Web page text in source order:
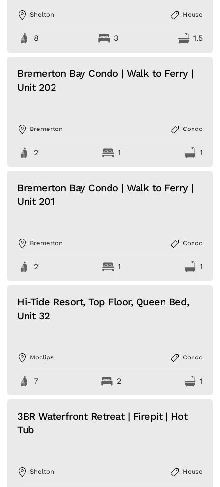
Shelton House
8 3 1.5
Bremerton Bay Condo | Walk to Ferry |
Unit 202
Bremerton Condo
2 1 1
Bremerton Bay Condo | Walk to Ferry |
Unit 201
Bremerton Condo
2 1 1
Hi-Tide Resort, Top Floor, Queen Bed,
Unit 32
Moclips Condo
7 2 1
3BR Waterfront Retreat | Firepit | Hot
Tub
Shelton House